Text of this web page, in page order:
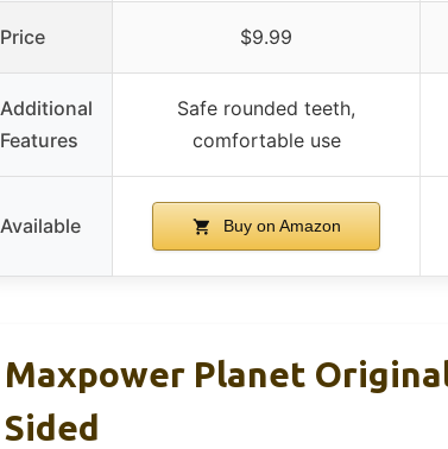
Price $9.99
Additional
Features
Safe rounded teeth,
comfortable use
Available Buy on Amazon
Maxpower Planet
Sided